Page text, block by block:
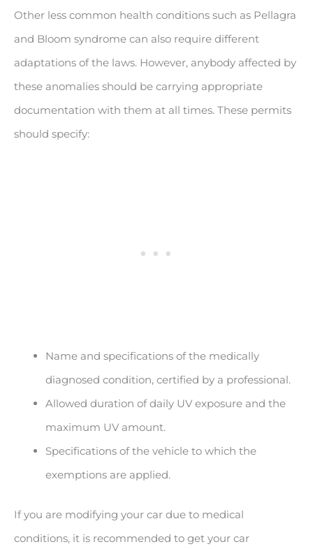
Other less common health conditions such as Pellagra
and Bloom syndrome can also require different
adaptations of the laws. However, anybody affected by
these anomalies should be carrying appropriate
documentation with them at all times. These permits
should specify:
Name and specifications of the medically
diagnosed condition, certified by a professional.
Allowed duration of daily UV exposure and the
maximum UV amount.
Specifications of the vehicle to which the
exemptions are applied.
If you are modifying your car due to medical
conditions, it is recommended to get your car